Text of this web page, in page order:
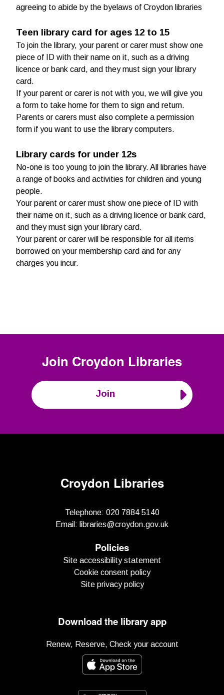
agreeing to abide by the byelaws of Croydon libraries
Teen library card for ages 12 to 15
To join the library, your parent or carer must show one
piece of ID with their name on it, such as a driving
licence or bank card, and they must sign your library
card.
If your parent or carer is not with you, we will give you
a form to take home for them to sign and return.
Parents or carers must also complete a permission
form if you want to use the library computers.
Library cards for under 12s
No-one is too young to join the library. All libraries have
a range of books and activities for children and young
people.
Your parent or carer must show one piece of ID with
their name on it, such as a driving licence or bank card,
and they must sign your library card.
Your parent or carer will be responsible for all items
borrowed on your membership card and for any
charges you incur.
Join Croydon Libraries
Join
Croydon Libraries
Telephone: 020 7884 5140
Email: libraries@croydon.gov.uk
Policies
Site accessibility statement
Cookie consent policy
Site privacy policy
Download the library app
Renew, Reserve, Check your account